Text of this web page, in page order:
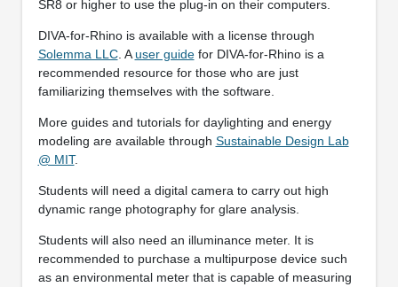
SR8 or higher to use the plug‐in on their computers.
DIVA-for-Rhino is available with a license through
Solemma LLC. A user guidefor DIVA-for-Rhino is a
recommended resource for those who are just
familiarizing themselves with the software.
More guides and tutorials for daylighting and energy
modeling are available through Sustainable Design Lab
@ MIT.
Students will need a digital camera to carry out high
dynamic range photography for glare analysis.
Students will also need an illuminance meter. It is
recommended to purchase a multipurpose device such
as an environmental meter that is capable of measuring